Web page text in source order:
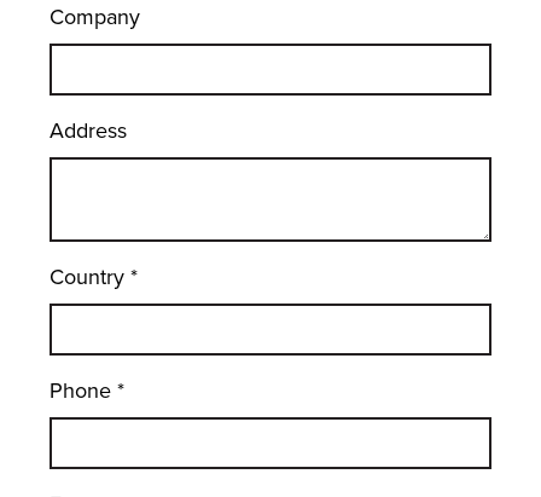
Company
Address
Country*
Phone*